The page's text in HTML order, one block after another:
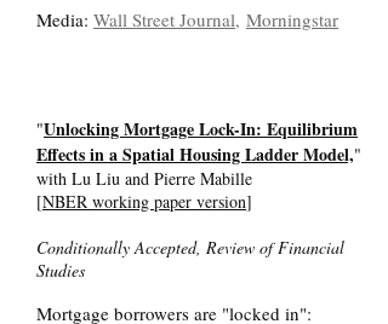
Media: Wall Street Journal, Morningstar
"Unlocking Mortgage Lock-In: Equilibrium
Effects in a Spatial Housing Ladder Model,"
with Lu Liu and Pierre Mabille
[NBER working paper version]
Conditionally Accepted, Review of Financial
Studies
Mortgage borrowers are "locked in":